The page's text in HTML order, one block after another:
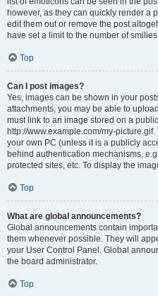
however, as they can quickly render a
edit them out or remove the post
have set a limit to the number of
Top
Can I post images?
Yes, images can be shown in your
attachments, you may be able to
must link to an image stored on a
http://www.example.com/my-
your own PC (unless it is a publicly
behind authentication mechanisms,
protected sites, etc. To display the
Top
What are global announcements?
Global announcements contain
them whenever possible. They will
your User Control Panel. Global
the board administrator.
Top